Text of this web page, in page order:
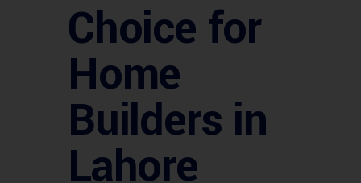
Choice for
Home
Builders in
Lahore